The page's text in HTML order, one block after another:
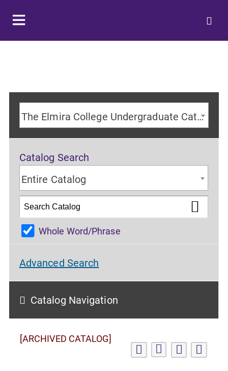
The Elmira College Undergraduate Catalog 2024-2025 Academic Year [ARCHIVED CATALOG]
Catalog Search
Entire Catalog
Whole Word/Phrase
Advanced Search
Catalog Navigation
[ARCHIVED CATALOG]